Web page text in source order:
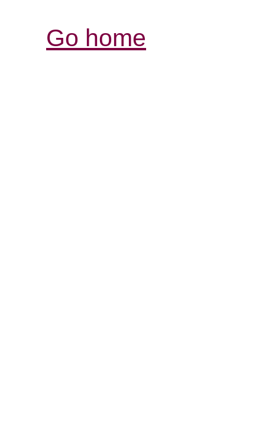
Go home